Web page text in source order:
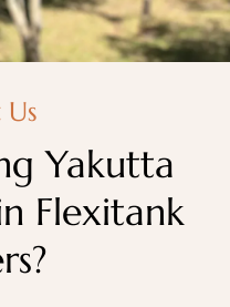
Yakutta
Flexitank